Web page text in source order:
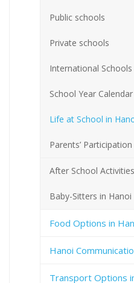
Public schools
Private schools
International
School Year
Life at School in
Parents’
After School
Baby-Sitters in Hanoi
Food Options in
Hanoi
Transport Options